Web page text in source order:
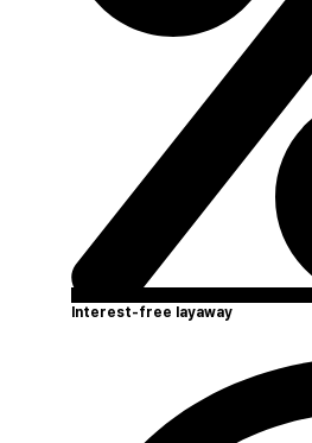
Interest-free layaway